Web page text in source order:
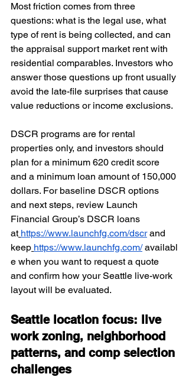
Most friction comes from three
questions: what is the legal use, what
type of rent is being collected, and can
the appraisal support market rent with
residential comparables. Investors who
answer those questions up front usually
avoid the late-file surprises that cause
value reductions or income exclusions.
DSCR programs are for rental
properties only, and investors should
plan for a minimum 620 credit score
and a minimum loan amount of 150,000
dollars. For baseline DSCR options
and next steps, review Launch
Financial Group’s DSCR loans
at https://www.launchfg.com/dscr and
keep https://www.launchfg.com/ availabl
e when you want to request a quote
and confirm how your Seattle live-work
layout will be evaluated.
Seattle location focus: live
work zoning, neighborhood
patterns, and comp selection
challenges